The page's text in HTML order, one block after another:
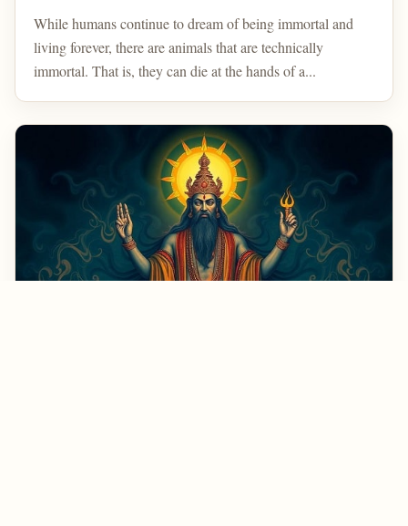
While humans continue to dream of being immortal and
living forever, there are animals that are technically
immortal. That is, they can die at the hands of a...